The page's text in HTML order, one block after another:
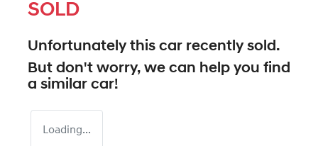
SOLD
Unfortunately this car recently sold.
But don't worry, we can help you find
a similar car!
Loading...